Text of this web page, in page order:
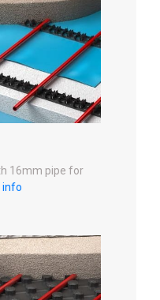
16mm pipe for
info